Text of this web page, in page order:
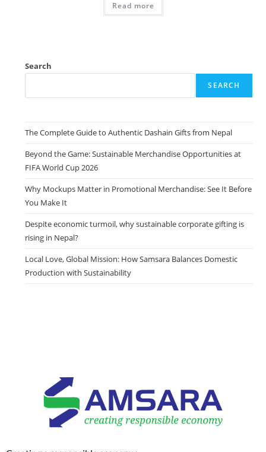
Read more
Search
SEARCH
The Complete Guide to Authentic Dashain Gifts from Nepal
Beyond the Game: Sustainable Merchandise Opportunities at
FIFA World Cup 2026
Why Mockups Matter in Promotional Merchandise: See It Before
You Make It
Despite economic turmoil, why sustainable corporate gifting is
rising in Nepal?
Local Love, Global Mission: How Samsara Balances Domestic
Production with Sustainability